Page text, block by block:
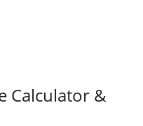
Calculator &